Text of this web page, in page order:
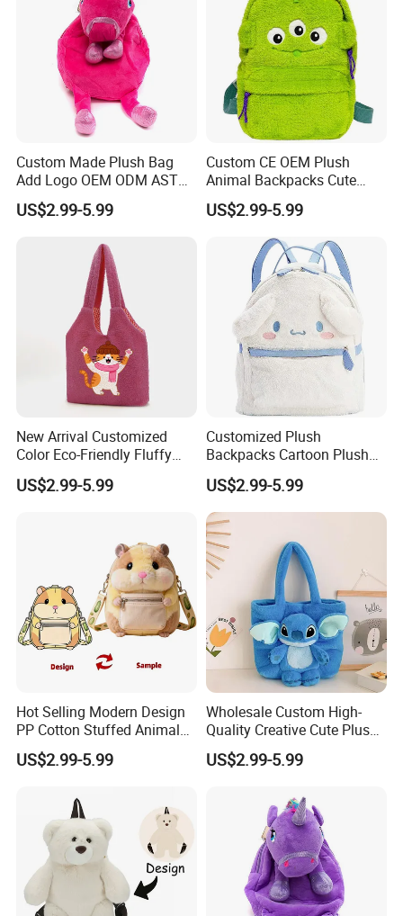
Custom Made Plush Bag
Add Logo OEM ODM ASTM
CE CPC Customize Stuffed
Animal School Shoulder
US$2.99-5.99
Custom CE OEM Plush
Animal Backpacks Cute
Cartoon Plush Backpack for
Girls Soft School Bags
Kindergarten Kids
US$2.99-5.99
New Arrival Customized
Color Eco-Friendly Fluffy
Plush Backpack 20/30cm
for Home Decoration Teens
US$2.99-5.99
Customized Plush
Backpacks Cartoon Plush
Backpack Custom Design
Shoulder Bag for Girl and
Women
US$2.99-5.99
Hot Selling Modern Design
PP Cotton Stuffed Animal
Plush Backpack High
Quality Custom Stress
Promotional
US$2.99-5.99
Wholesale Custom High-
Quality Creative Cute Plush
Cute Mini Backpack for
Children's Kindergarten
US$2.99-5.99